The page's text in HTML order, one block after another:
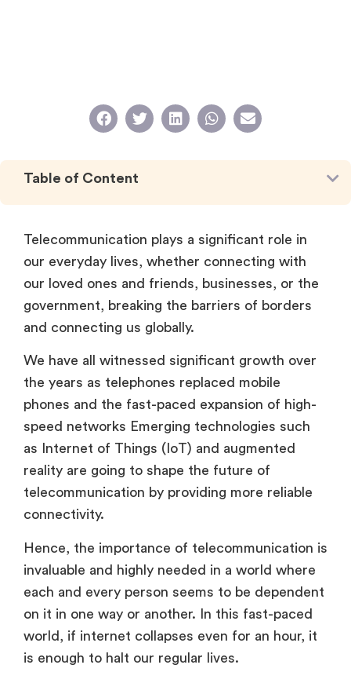
Table of Content
Telecommunication plays a significant role in
our everyday lives, whether connecting with
our loved ones and friends, businesses, or the
government, breaking the barriers of borders
and connecting us globally.
We have all witnessed significant growth over
the years as telephones replaced mobile
phones and the fast-paced expansion of high-
speed networks Emerging technologies such
as Internet of Things (IoT) and augmented
reality are going to shape the future of
telecommunication by providing more reliable
connectivity.
Hence, the importance of telecommunication is
invaluable and highly needed in a world where
each and every person seems to be dependent
on it in one way or another. In this fast-paced
world, if internet collapses even for an hour, it
is enough to halt our regular lives.